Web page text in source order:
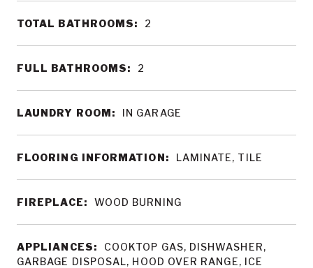
TOTAL BATHROOMS: 2
FULL BATHROOMS: 2
LAUNDRY ROOM: IN GARAGE
FLOORING INFORMATION: LAMINATE, TILE
FIREPLACE: WOOD BURNING
APPLIANCES:
COOKTOP GAS, DISHWASHER,
GARBAGE DISPOSAL, HOOD OVER RANGE, ICE